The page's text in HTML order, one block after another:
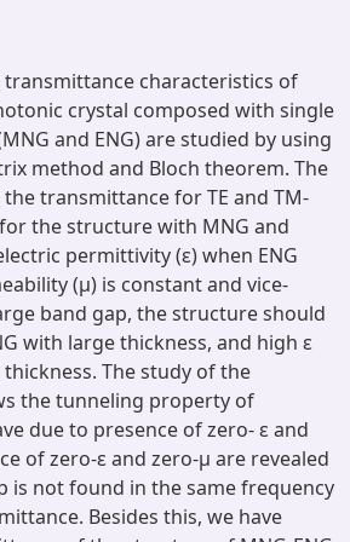
characteristics of
crystal composed with single
and ENG) are studied by using
method and Bloch theorem. The
transmittance for TE and TM-
the structure with MNG and
permittivity (ε) when ENG
(μ) is constant and vice-
band gap, the structure should
with large thickness, and high ε
The study of the
the tunneling property of
due to presence of zero- ε and
of zero-ε and zero-μ are revealed
is not found in the same frequency
Besides this, we have